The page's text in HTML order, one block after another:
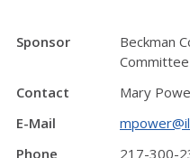
Sponsor
Beckman
Committee
Contact
Mary
E-Mail
Phone
217-300-